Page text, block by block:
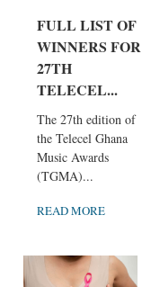
FULL LIST OF
WINNERS FOR
27TH
TELECEL...
The 27th edition of
the Telecel Ghana
Music Awards
(TGMA)...
READ MORE